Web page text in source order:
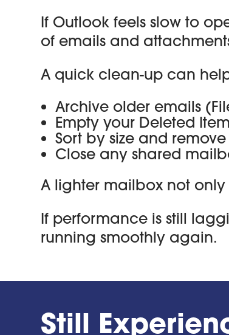
If Outlook feels slow to
of emails and
A quick clean-up can
Archive older emails
Empty your Deleted
Sort by size and
Close any shared
A lighter mailbox not only
If performance is still
running smoothly again.
Still